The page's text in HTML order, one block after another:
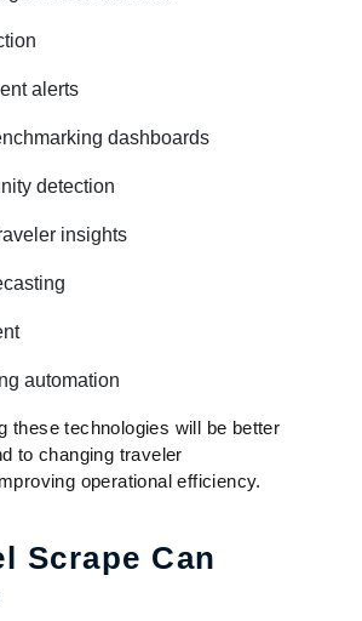
alerts
dashboards
detection
insights
automation
these technologies will be better
to changing traveler
operational efficiency.
Scrape Can